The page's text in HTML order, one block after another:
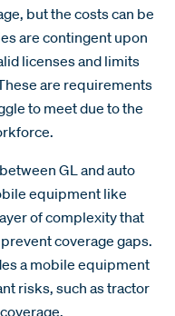
but the costs can be
are contingent upon
licenses and limits
are requirements
to meet due to the
GL and auto
equipment like
of complexity that
coverage gaps.
a mobile equipment
risks, such as tractor